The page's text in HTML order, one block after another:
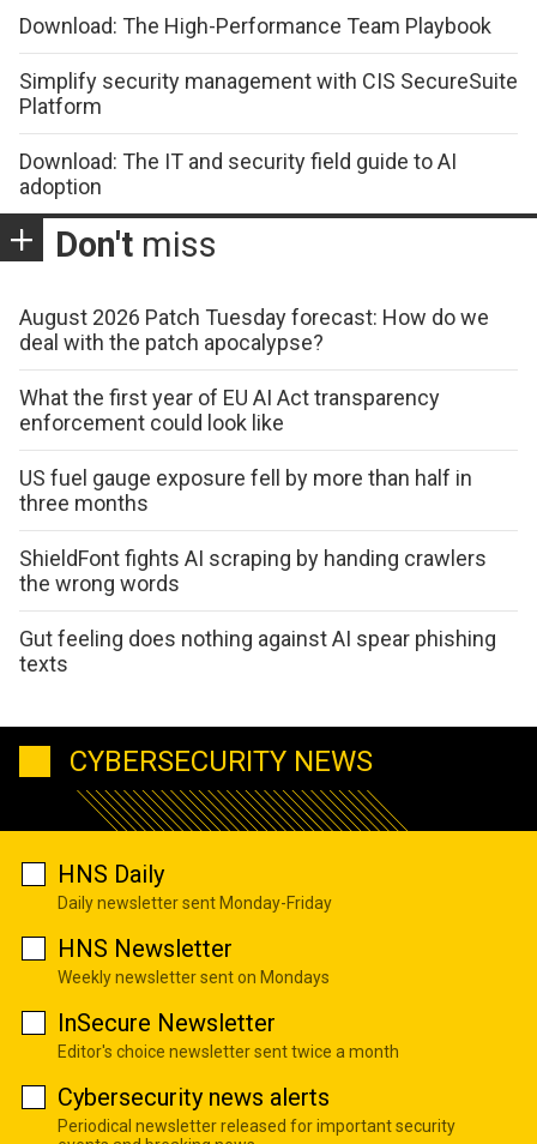
Download: The High-Performance Team Playbook
Simplify security management with CIS SecureSuite
Platform
Download: The IT and security field guide to AI
adoption
Don't miss
August 2026 Patch Tuesday forecast: How do we
deal with the patch apocalypse?
What the first year of EU AI Act transparency
enforcement could look like
US fuel gauge exposure fell by more than half in
three months
ShieldFont fights AI scraping by handing crawlers
the wrong words
Gut feeling does nothing against AI spear phishing
texts
CYBERSECURITY NEWS
HNS Daily
Daily newsletter sent Monday-Friday
HNS Newsletter
Weekly newsletter sent on Mondays
InSecure Newsletter
Editor's choice newsletter sent twice a month
Cybersecurity news alerts
Periodical newsletter released for important security